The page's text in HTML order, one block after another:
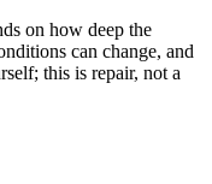
on how deep the
can change, and
this is repair, not a